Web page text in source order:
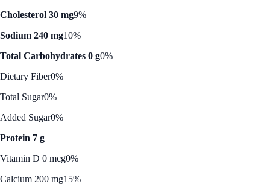
Cholesterol 30 mg9%
Sodium 240 mg10%
Total Carbohydrates 0 g0%
Dietary Fiber0%
Total Sugar0%
Added Sugar0%
Protein 7 g
Vitamin D 0 mcg0%
Calcium 200 mg15%